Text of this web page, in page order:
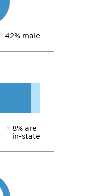
42% male
8% are
in-state